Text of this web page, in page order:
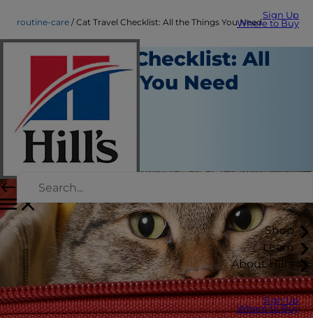
Sign Up
Where to Buy
Shop
Learn
About Hill's
Sign Up
Where to Buy
routine-care Cat Travel Checklist: All the Things You Need
Cat Travel Checklist: All
the Things You Need
Routine Care
Christine O'Brien
|
February 21, 2018